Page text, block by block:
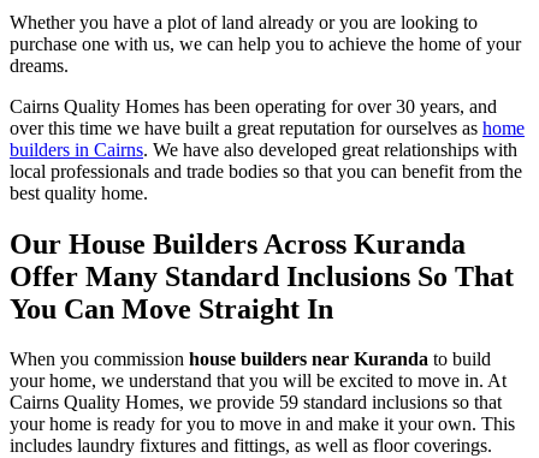
Whether you have a plot of land already or you are looking to
purchase one with us, we can help you to achieve the home of your
dreams.
Cairns Quality Homes has been operating for over 30 years, and
over this time we have built a great reputation for ourselves as home
builders in Cairns. We have also developed great relationships with
local professionals and trade bodies so that you can benefit from the
best quality home.
Our House Builders Across Kuranda
Offer Many Standard Inclusions So That
You Can Move Straight In
When you commission house builders near Kuranda to build
your home, we understand that you will be excited to move in. At
Cairns Quality Homes, we provide 59 standard inclusions so that
your home is ready for you to move in and make it your own. This
includes laundry fixtures and fittings, as well as floor coverings.